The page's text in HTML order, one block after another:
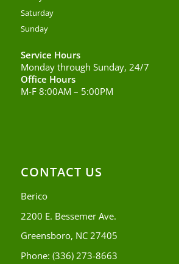
Saturday
Sunday
Service Hours
Monday through Sunday, 24/7
Office Hours
M-F 8:00AM – 5:00PM
CONTACT US
Berico
2200 E. Bessemer Ave.
Greensboro, NC 27405
Phone: (336) 273-8663